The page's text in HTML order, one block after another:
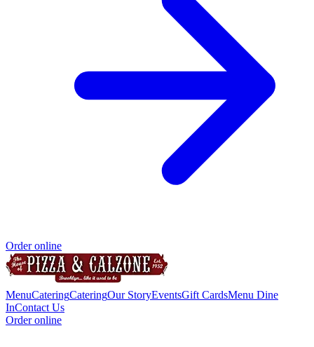
Order online
MenuCateringCateringOur StoryEventsGift CardsMenu Dine
InContact Us
Order online